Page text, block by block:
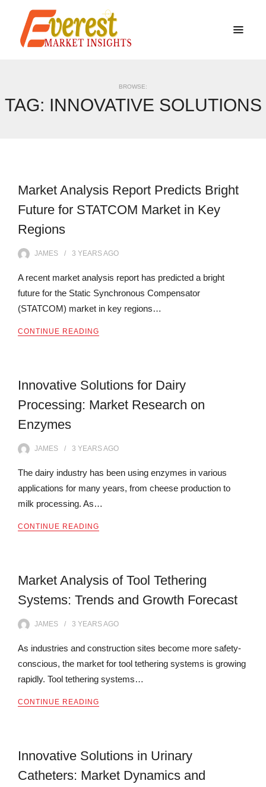
BROWSE:
TAG: INNOVATIVE SOLUTIONS
Market Analysis Report Predicts Bright
Future for STATCOM Market in Key
Regions
JAMES 3 YEARSAGO
A recent market analysis report has predicted a bright
future for the Static Synchronous Compensator
(STATCOM) market in key regions…
CONTINUE READING
Innovative Solutions for Dairy
Processing: Market Research on
Enzymes
JAMES 3 YEARSAGO
The dairy industry has been using enzymes in various
applications for many years, from cheese production to
milk processing. As…
CONTINUE READING
Market Analysis of Tool Tethering
Systems: Trends and Growth Forecast
JAMES 3 YEARSAGO
As industries and construction sites become more safety-
conscious, the market for tool tethering systems is growing
rapidly. Tool tethering systems…
CONTINUE READING
Innovative Solutions in Urinary
Catheters: Market Dynamics and